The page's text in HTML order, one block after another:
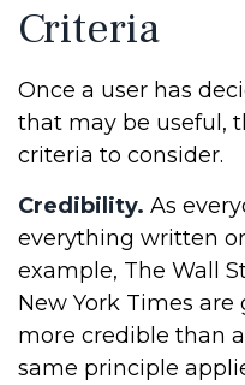
Criteria
Once a user has
that may be useful,
criteria to consider.
Credibility. As
everything written
example, The Wall
New York Times are
more credible than
same principle